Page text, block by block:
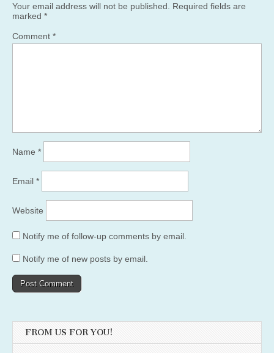
Your email address will not be published.
Required fields are
marked *
Comment *
Name *
Email *
Website
Notify me of follow-up comments by email.
Notify me of new posts by email.
FROM US FOR YOU!